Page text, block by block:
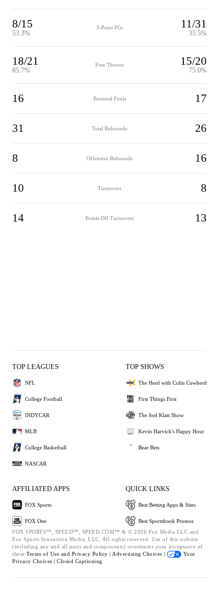
8/15
53.3%
3-Point FGs 11/31
35.5%
18/21
85.7%
Free Throws 15/20
75.0%
16 Personal Fouls 17
31 Total Rebounds 26
8 Offensive Rebounds 16
10 Turnovers 8
14 Points Off Turnovers 13
TOP LEAGUES
NFL
College Football
INDYCAR
MLB
College Basketball
NASCAR
TOP SHOWS
The Herd with Colin Cowherd
First Things First
The Joel Klatt Show
Kevin Harvick's Happy Hour
Bear Bets
AFFILIATED APPS
FOX Sports
FOX One
QUICK LINKS
Best Betting Apps & Sites
Best Sportsbook Promos
FOX SPORTS™, SPEED™, SPEED.COM™ & © 2026 Fox Media LLC and
Fox Sports Interactive Media, LLC. All rights reserved. Use of this website
(including any and all parts and components) constitutes your acceptance of
these Terms of Use and Privacy Policy | Advertising Choices |
Your
Privacy Choices | Closed Captioning